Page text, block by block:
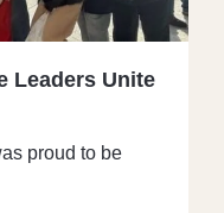
Leaders Unite
proud to be